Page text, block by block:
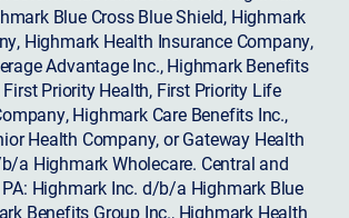
Blue Cross Blue Shield, Highmark
Highmark Health Insurance Company,
Advantage Inc., Highmark Benefits
First Priority Health, First Priority Life
Highmark Care Benefits Inc.,
Health Company, or Gateway Health
a Highmark Wholecare. Central and
Highmark Inc. d/b/a Highmark Blue
Benefits Group Inc., Highmark Health